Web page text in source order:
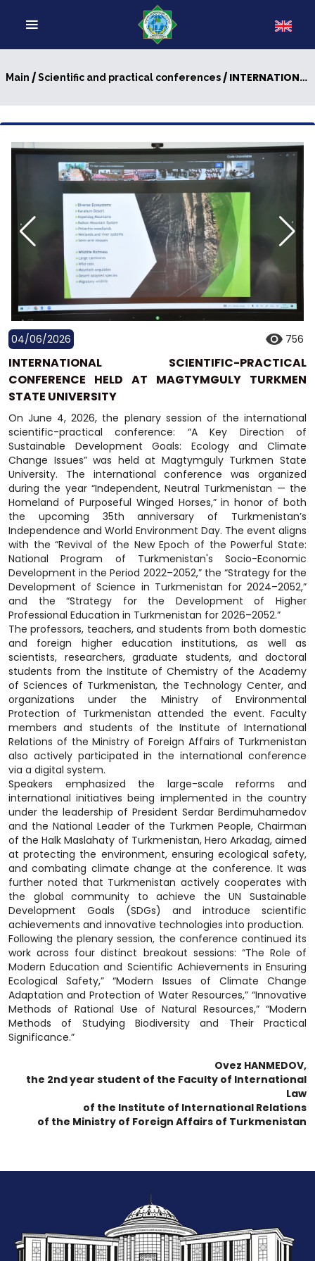
Main /Scientific and practical conferences/ INTERNATIONAL SCIENTIFIC-PRACTICAL CONFERENCE HELD AT MAGTYMGULY TURKMEN STATE UNIVERSITY
04/06/2026 756
INTERNATIONAL SCIENTIFIC-PRACTICAL
CONFERENCE HELD AT MAGTYMGULY TURKMEN
STATE UNIVERSITY
On June 4, 2026, the plenary session of the international
scientific-practical conference: “A Key Direction of
Sustainable Development Goals: Ecology and Climate
Change Issues” was held at Magtymguly Turkmen State
University. The international conference was organized
during the year “Independent, Neutral Turkmenistan — the
Homeland of Purposeful Winged Horses,” in honor of both
the upcoming 35th anniversary of Turkmenistan’s
Independence and World Environment Day. The event aligns
with the “Revival of the New Epoch of the Powerful State:
National Program of Turkmenistan's Socio-Economic
Development in the Period 2022–2052,” the “Strategy for the
Development of Science in Turkmenistan for 2024–2052,”
and the “Strategy for the Development of Higher
Professional Education in Turkmenistan for 2026–2052.”
The professors, teachers, and students from both domestic
and foreign higher education institutions, as well as
scientists, researchers, graduate students, and doctoral
students from the Institute of Chemistry of the Academy
of Sciences of Turkmenistan, the Technology Center, and
organizations under the Ministry of Environmental
Protection of Turkmenistan attended the event. Faculty
members and students of the Institute of International
Relations of the Ministry of Foreign Affairs of Turkmenistan
also actively participated in the international conference
via a digital system.
Speakers emphasized the large-scale reforms and
international initiatives being implemented in the country
under the leadership of President Serdar Berdimuhamedov
and the National Leader of the Turkmen People, Chairman
of the Halk Maslahaty of Turkmenistan, Hero Arkadag, aimed
at protecting the environment, ensuring ecological safety,
and combating climate change at the conference. It was
further noted that Turkmenistan actively cooperates with
the global community to achieve the UN Sustainable
Development Goals (SDGs) and introduce scientific
achievements and innovative technologies into production.
Following the plenary session, the conference continued its
work across four distinct breakout sessions: “The Role of
Modern Education and Scientific Achievements in Ensuring
Ecological Safety,” “Modern Issues of Climate Change
Adaptation and Protection of Water Resources,” “Innovative
Methods of Rational Use of Natural Resources,” “Modern
Methods of Studying Biodiversity and Their Practical
Significance.”
Ovez HANMEDOV,
the 2nd year student of the Faculty of International
Law
of the Institute of International Relations
of the Ministry of Foreign Affairs of Turkmenistan